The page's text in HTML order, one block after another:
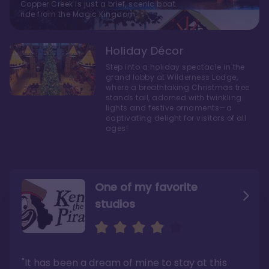
One of my favorite
studios
"It has been a dream of mine to stay at this
Ridge’s rooms better
hotel rooms to Copper Creek could’ve been
The bathrooms at
Copper Creek are
Copper Creek is just a brief, scenic boat
ride from the Magic Kingdom.
Holiday Décor
Step into a holiday spectacle in the
grand lobby at Wilderness Lodge,
where a breathtaking Christmas tree
stands tall, adorned with twinkling
lights and festive ornaments—a
captivating delight for visitors of all
ages!